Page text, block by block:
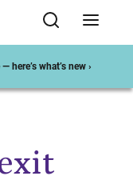
what’s new ›